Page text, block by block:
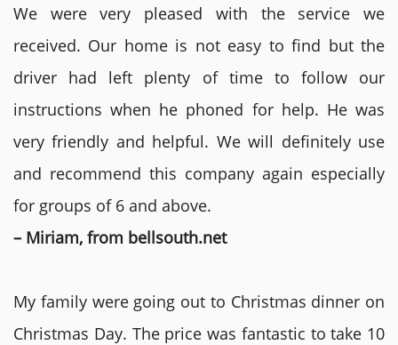
We were very pleased with the service we
received. Our home is not easy to find but the
driver had left plenty of time to follow our
instructions when he phoned for help. He was
very friendly and helpful. We will definitely use
and recommend this company again especially
for groups of 6 and above.
– Miriam, from bellsouth.net
My family were going out to Christmas dinner on
Christmas Day. The price was fantastic to take 10